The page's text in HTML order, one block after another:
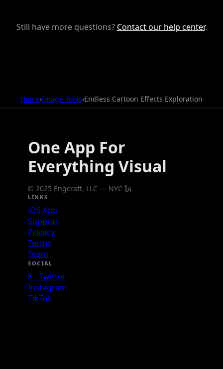
Still have more questions? Contact our help center.
Home›Image Tools›Endless Cartoon Effects Exploration
One App For
Everything Visual
© 2025 Engcraft, LLC — NYC 🗽
LINKS
iOS App
Support
Privacy
Terms
Team
SOCIAL
X - Twitter
Instagram
TikTok